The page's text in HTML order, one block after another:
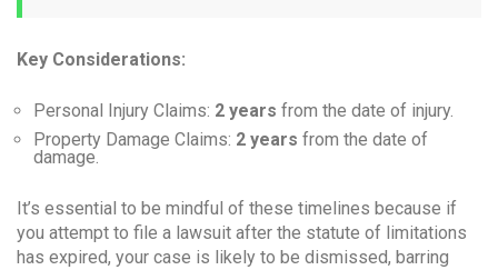
Key Considerations:
Personal Injury Claims: 2 years from the date of injury.
Property Damage Claims: 2 years from the date of
damage.
It’s essential to be mindful of these timelines because if
you attempt to file a lawsuit after the statute of limitations
has expired, your case is likely to be dismissed, barring